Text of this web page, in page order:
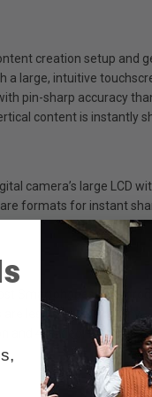
creation setup and
large, intuitive
pin-sharp accuracy
content is instantly
camera’s large
formats for instant
Smartphones, so it
less muddy or
4K video, then